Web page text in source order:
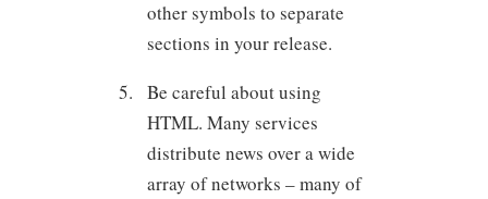
other symbols to separate
sections in your release.
Be careful about using
HTML. Many services
distribute news over a wide
array of networks – many of